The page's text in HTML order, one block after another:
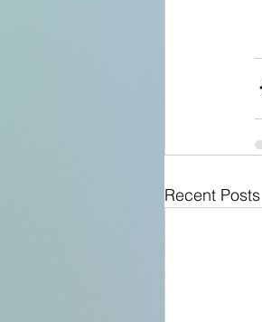
Recent Posts